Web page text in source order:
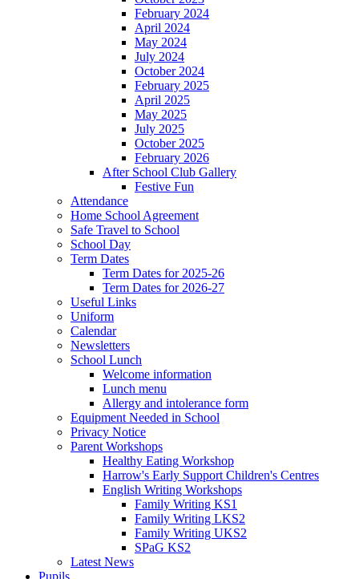
February 2024
April 2024
May 2024
July 2024
October 2024
February 2025
April 2025
May 2025
July 2025
October 2025
February 2026
After School Club Gallery
Festive Fun
Attendance
Home School Agreement
Safe Travel to School
School Day
Term Dates
Term Dates for 2025-26
Term Dates for 2026-27
Useful Links
Uniform
Calendar
Newsletters
School Lunch
Welcome information
Lunch menu
Allergy and intolerance form
Equipment Needed in School
Privacy Notice
Parent Workshops
Healthy Eating Workshop
Harrow's Early Support Children's Centres
English Writing Workshops
Family Writing KS1
Family Writing LKS2
Family Writing UKS2
SPaG KS2
Latest News